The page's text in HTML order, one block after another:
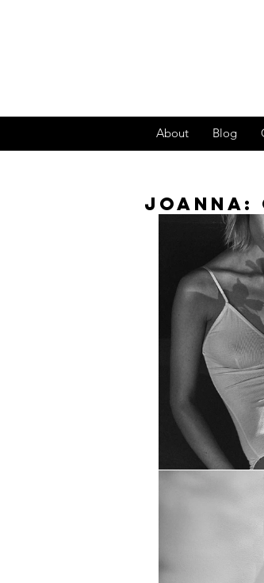
About Blog
JOANNA: